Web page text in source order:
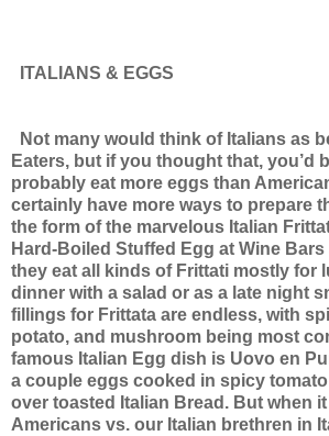
ITALIANS & EGGS
Not many would think of Italians as
Eaters, but if you thought that, you’d
probably eat more eggs than
certainly have more ways to prepare
the form of the marvelous Italian
Hard-Boiled Stuffed Egg at Wine Bars
they eat all kinds of Frittati mostly for
dinner with a salad or as a late night
fillings for Frittata are endless, with
potato, and mushroom being most
famous Italian Egg dish is Uovo en
a couple eggs cooked in spicy
over toasted Italian Bread. But when
Americans vs. our Italian brethren in